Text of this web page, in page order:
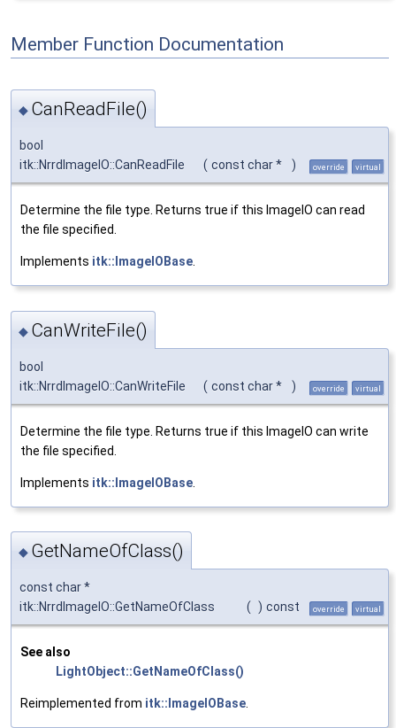
Member Function Documentation
◆ CanReadFile()
bool
itk::NrrdImageIO::CanReadFile
( const char * ) override virtual
Determine the file type. Returns true if this ImageIO can read
the file specified.
Implements itk::ImageIOBase.
◆ CanWriteFile()
bool
itk::NrrdImageIO::CanWriteFile
( const char * ) override virtual
Determine the file type. Returns true if this ImageIO can write
the file specified.
Implements itk::ImageIOBase
◆ GetNameOfClass()
const char *
itk::NrrdImageIO::GetNameOfClass
( ) const override virtual
See also
LightObject::GetNameOfClass()
Reimplemented from itk::ImageIOBase